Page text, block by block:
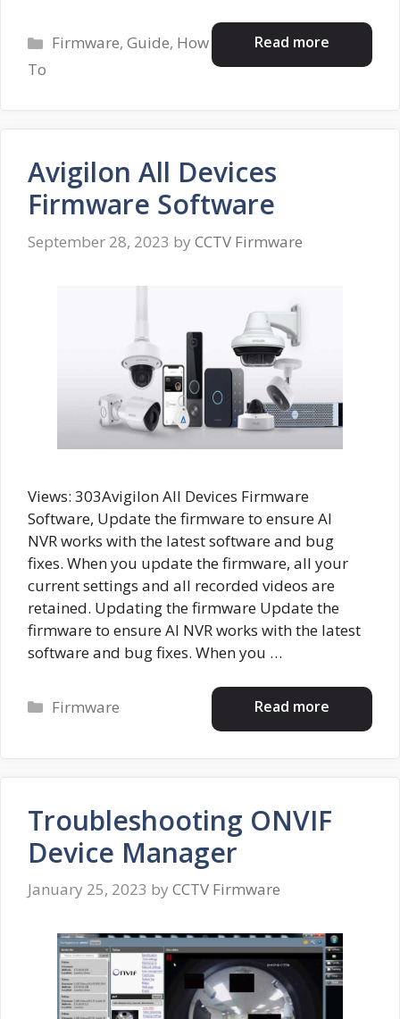
Read more
Categories
Firmware,Guide, How
To
Avigilon All Devices
Firmware Software
September 28, 2023 by CCTV Firmware
Views: 303Avigilon All Devices Firmware
Software, Update the firmware to ensure AI
NVR works with the latest software and bug
fixes. When you update the firmware, all your
current settings and all recorded videos are
retained. Updating the firmware Update the
firmware to ensure AI NVR works with the latest
software and bug fixes. When you …
Read more
Categories
Firmware
Troubleshooting ONVIF
Device Manager
January 25, 2023 by CCTV Firmware